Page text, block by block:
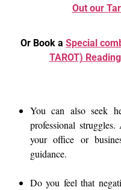
Out our
Or Book a Special
TAROT) Reading
You can also seek
professional
your office or
guidance.
Do you feel that